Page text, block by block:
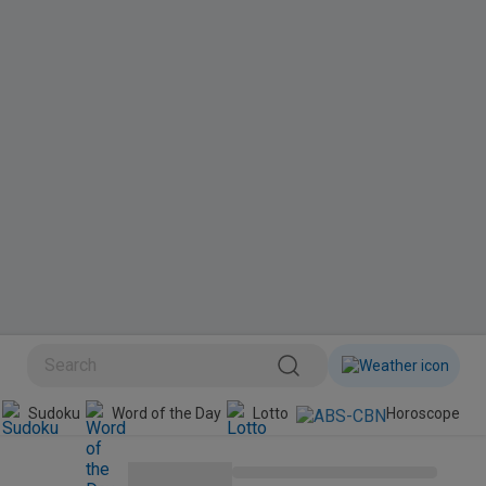
BINI Sudoku Word of the Day Lotto Horoscope